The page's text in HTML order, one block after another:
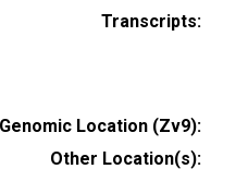
Transcripts:
Genomic Location (Zv9):
Other Location(s):